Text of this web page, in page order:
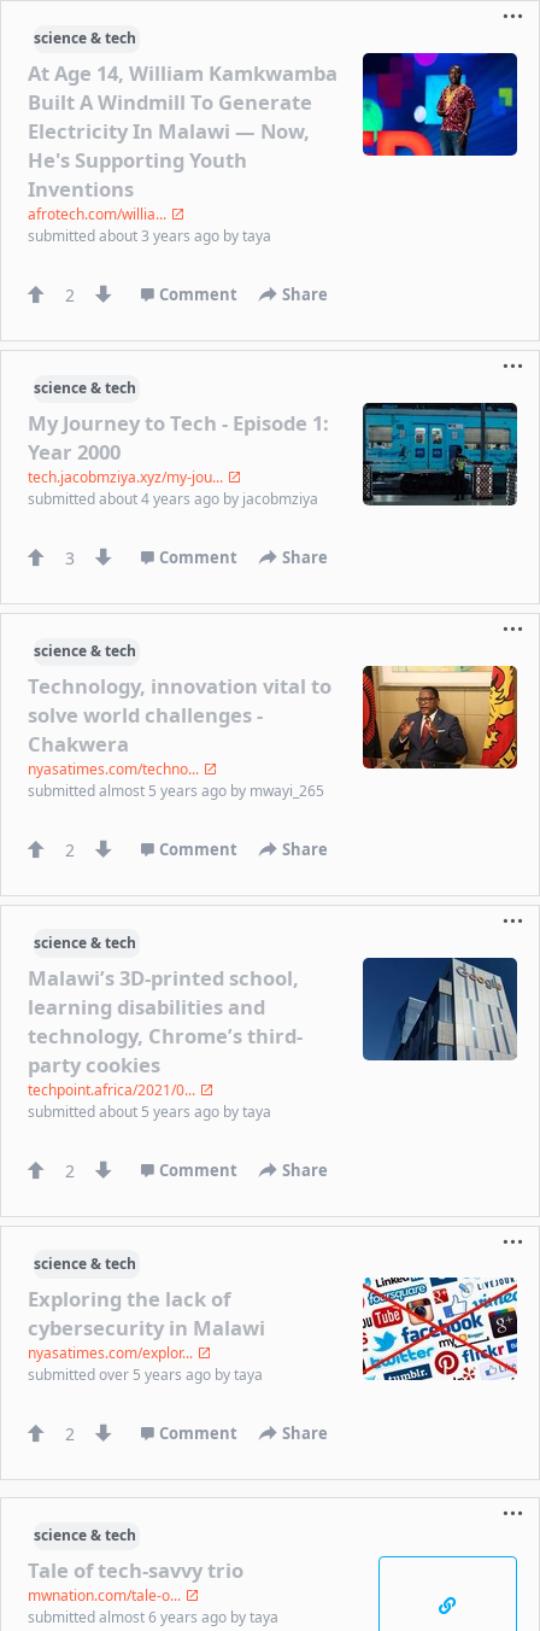
science & tech
At Age 14, William Kamkwamba
Built A Windmill To Generate
Electricity In Malawi — Now,
He's Supporting Youth
Inventions
afrotech.com/willia...
submittedabout 3 years ago bytaya
2 Comment Share
science & tech
My Journey to Tech - Episode 1:
Year 2000
tech.jacobmziya.xyz/my-jou...
submittedabout 4 years ago by jacobmziya
3 Comment Share
science & tech
Technology, innovation vital to
solve world challenges -
Chakwera
nyasatimes.com/techno...
submittedalmost 5 years ago by mwayi_265
2 Comment Share
science & tech
Malawi’s 3D-printed school,
learning disabilities and
technology, Chrome’s third-
party cookies
techpoint.africa/2021/0...
submittedabout 5 years ago bytaya
2 Comment Share
science & tech
Exploring the lack of
cybersecurity in Malawi
nyasatimes.com/explor...
submittedover 5 years ago bytaya
2 Comment Share
science & tech
Tale of tech-savvy trio
mwnation.com/tale-o...
submittedalmost 6 years ago bytaya